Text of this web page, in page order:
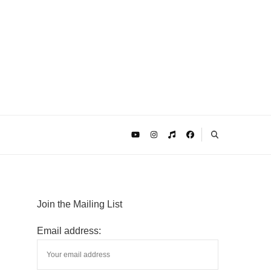
Join the Mailing List
Email address: